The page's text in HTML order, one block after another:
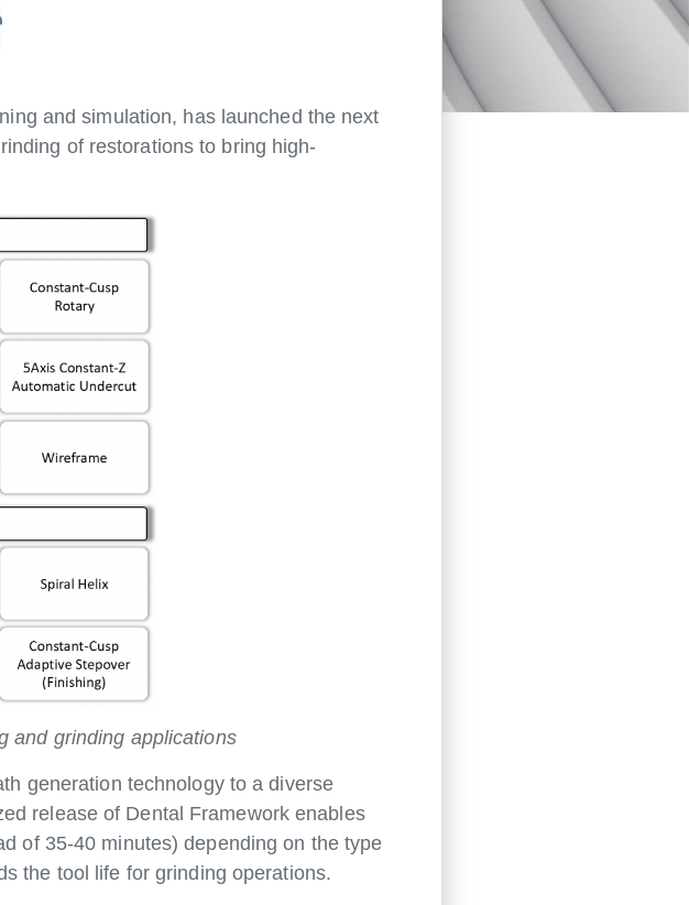
and simulation, has launched the next
of restorations to bring high-
and grinding applications
generation technology to a diverse
release of Dental Framework enables
of 35-40 minutes) depending on the type
the tool life for grinding operations.